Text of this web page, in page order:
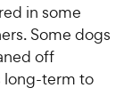
in some
Some dogs
off
long-term to